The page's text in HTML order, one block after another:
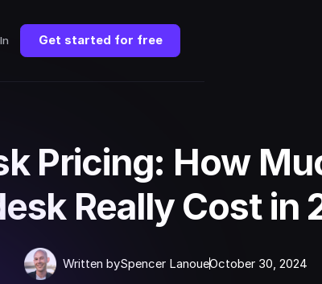
Get started for free
Pricing: How
Really Cost in
Written bySpencer LanoueOctober 30, 2024